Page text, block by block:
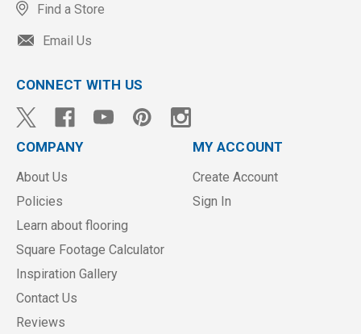
Find a Store
Email Us
CONNECT WITH US
COMPANY
About Us
Policies
Learn about flooring
Square Footage Calculator
Inspiration Gallery
Contact Us
Reviews
MY ACCOUNT
Create Account
Sign In